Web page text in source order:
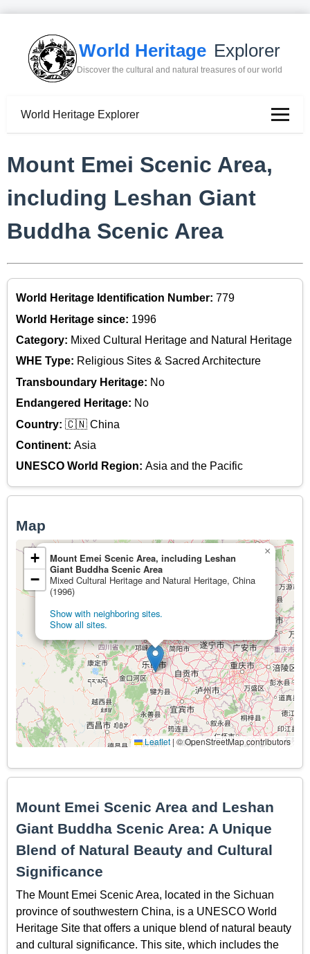
World Heritage Explorer
Discover the cultural and natural treasures of our world
World Heritage Explorer
Mount Emei Scenic Area,
including Leshan Giant
Buddha Scenic Area
World Heritage Identification Number: 779
World Heritage since: 1996
Category: Mixed Cultural Heritage and Natural Heritage
WHE Type: Religious Sites & Sacred Architecture
Transboundary Heritage: No
Endangered Heritage: No
Country: 🇨🇳 China
Continent: Asia
UNESCO World Region: Asia and the Pacific
Map
Mount Emei Scenic Area, including Leshan
Giant Buddha Scenic Area
Mixed Cultural Heritage and Natural Heritage, China
(1996)
Show with neighboring sites.
Show all sites.
×
+
−
Leaflet | © OpenStreetMap contributors
Mount Emei Scenic Area and Leshan
Giant Buddha Scenic Area: A Unique
Blend of Natural Beauty and Cultural
Significance
The Mount Emei Scenic Area, located in the Sichuan
province of southwestern China, is a UNESCO World
Heritage Site that offers a unique blend of natural beauty
and cultural significance. This site, which includes the